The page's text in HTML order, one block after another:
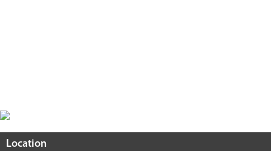
Location